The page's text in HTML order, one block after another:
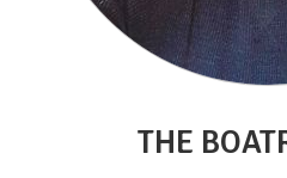
THE